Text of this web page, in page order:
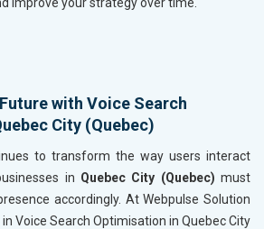
with Voice Search
City (Quebec)
to transform the way users interact
in Quebec City (Quebec) must
accordingly. At Webpulse Solution
Voice Search Optimisation in Quebec City